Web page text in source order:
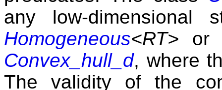
any low-dimensional
Homogeneous<RT>
Convex_hull_d, where
The validity of the